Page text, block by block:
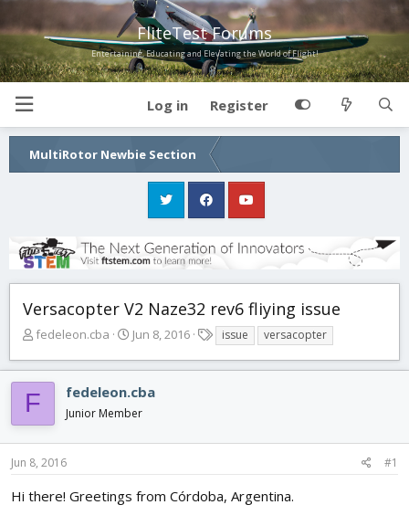
FliteTest Forums
Entertaining, Educating and Elevating the World of Flight!
Log in Register
MultiRotor Newbie Section
Versacopter V2 Naze32 rev6 fliying issue
T
r
e
a
a
r
t
fedeleon.cba
S
a
t
d
Jun 8, 2016
a
g
issue versacopter
F fedeleon.cba
Junior Member
Jun 8, 2016 #1
Hi there! Greetings from Córdoba, Argentina.